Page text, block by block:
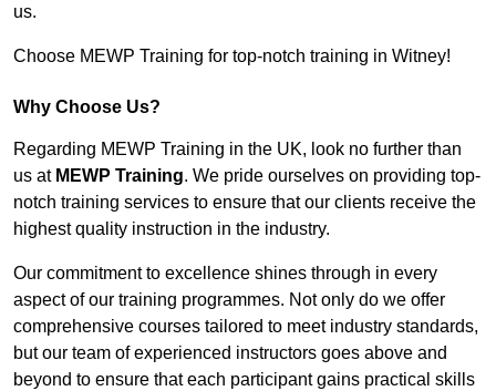
us.
Choose MEWP Training for top-notch training in Witney!
Why Choose Us?
Regarding MEWP Training in the UK, look no further than
us at MEWP Training. We pride ourselves on providing top-
notch training services to ensure that our clients receive the
highest quality instruction in the industry.
Our commitment to excellence shines through in every
aspect of our training programmes. Not only do we offer
comprehensive courses tailored to meet industry standards,
but our team of experienced instructors goes above and
beyond to ensure that each participant gains practical skills